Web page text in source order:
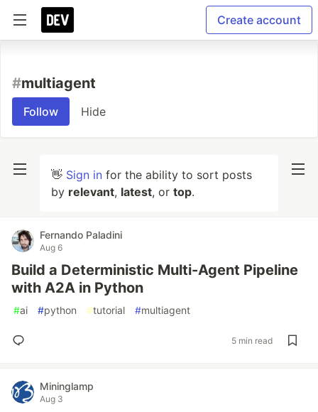
Create account
#multiagent
Follow Hide
👋 Sign in for the ability to sort posts
by relevant, latest, or top.
Fernando Paladini
Aug 6
Build a Deterministic Multi-Agent Pipeline
with A2A in Python
#ai #python #tutorial #multiagent
5 min read
Mininglamp
Aug 3